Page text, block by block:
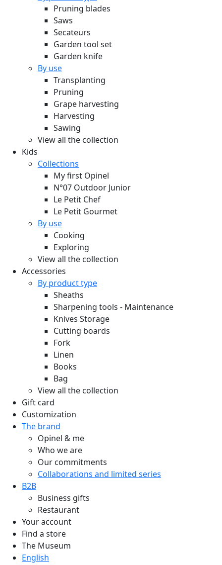
Pruning blades
Saws
Secateurs
Garden tool set
Garden knife
By use
Transplanting
Pruning
Grape harvesting
Harvesting
Sawing
View all the collection
Kids
Collections
My first Opinel
N°07 Outdoor Junior
Le Petit Chef
Le Petit Gourmet
By use
Cooking
Exploring
View all the collection
Accessories
By product type
Sheaths
Sharpening tools - Maintenance
Knives Storage
Cutting boards
Fork
Linen
Books
Bag
View all the collection
Gift card
Customization
The brand
Opinel & me
Who we are
Our commitments
Collaborations and limited series
B2B
Business gifts
Restaurant
Your account
Find a store
The Museum
English